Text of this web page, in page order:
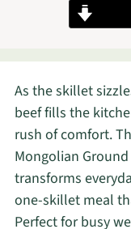
As the skillet
beef fills the
rush of comfort.
Mongolian
transforms
one-skillet meal
Perfect for busy